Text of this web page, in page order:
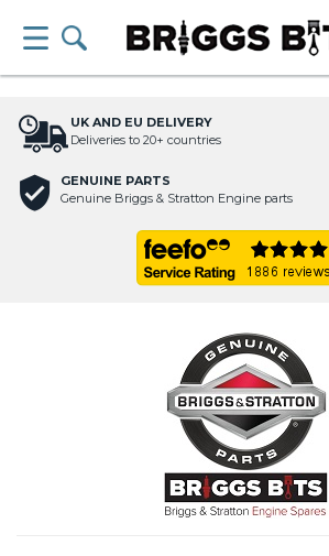
UK AND EU DELIVERY
Deliveries to 20+ countries
GENUINE PARTS
Genuine Briggs & Stratton Engine parts